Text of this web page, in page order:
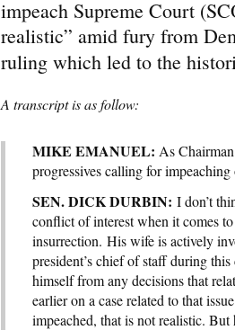
impeach Supreme Court
realistic” amid fury from
ruling which led to the
A transcript is as follow:
MIKE EMANUEL: As
progressives calling for
SEN. DICK DURBIN: I don’t
conflict of interest when it comes
insurrection. His wife is actively
president’s chief of staff during
himself from any decisions that
earlier on a case related to that
impeached, that is not realistic.